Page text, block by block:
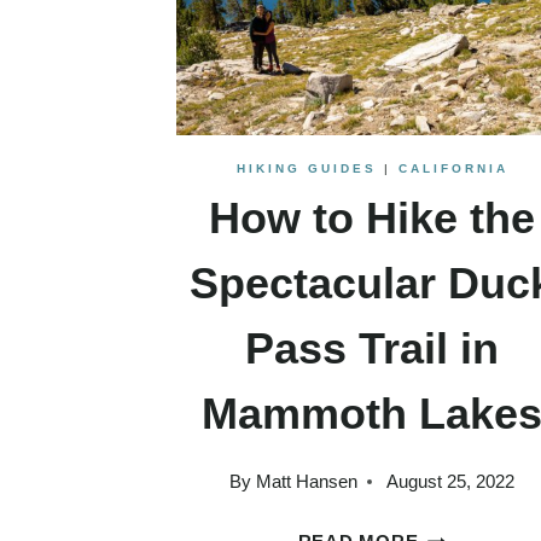
HIKING GUIDES | CALIFORNIA
How to Hike the
Spectacular
Pass Trail in
Mammoth Lakes
By Matt Hansen August 25, 2022
HOW